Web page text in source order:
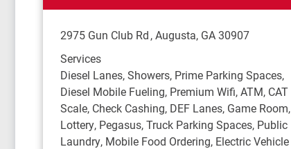
2975 Gun Club Rd Augusta, GA30907
Services
Diesel Lanes, Showers, Prime Parking Spaces,
Diesel Mobile Fueling, Premium Wifi, ATM, CAT
Scale, Check Cashing, DEF Lanes, Game Room,
Lottery, Pegasus, Truck Parking Spaces, Public
Laundry, Mobile Food Ordering, Electric Vehicle